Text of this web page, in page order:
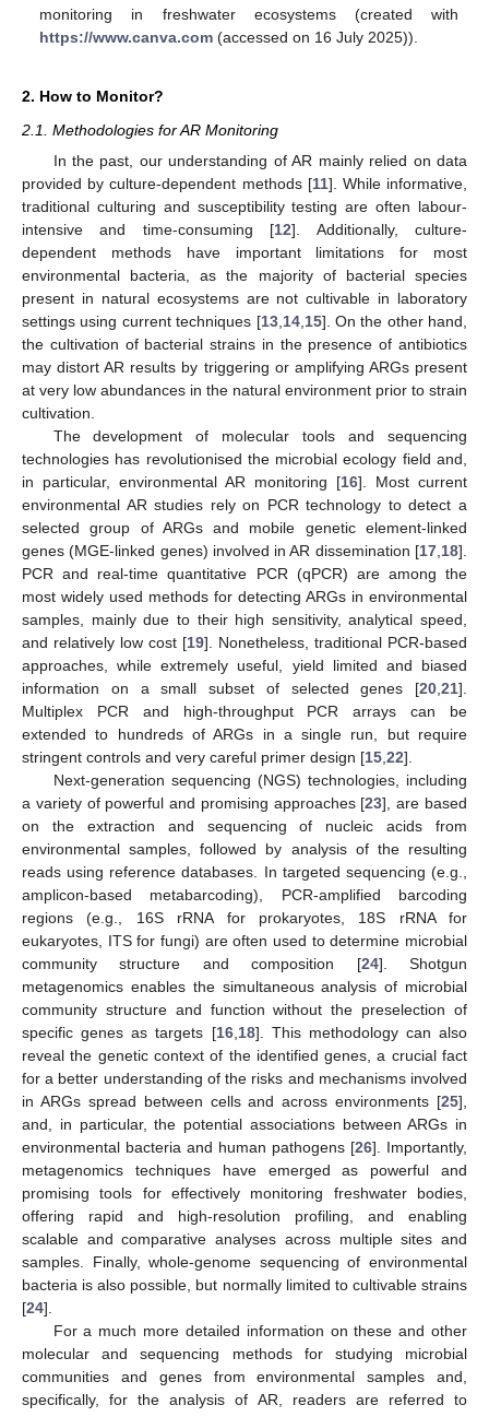
monitoring in freshwater ecosystems (created with
https://www.canva.com (accessed on 16 July 2025)).
2. How to Monitor?
2.1. Methodologies for AR Monitoring
In the past, our understanding of AR mainly relied on data
provided by culture-dependent methods [11]. While informative,
traditional culturing and susceptibility testing are often labour-
intensive and time-consuming [12]. Additionally, culture-
dependent methods have important limitations for most
environmental bacteria, as the majority of bacterial species
present in natural ecosystems are not cultivable in laboratory
settings using current techniques [13,14,15]. On the other hand,
the cultivation of bacterial strains in the presence of antibiotics
may distort AR results by triggering or amplifying ARGs present
at very low abundances in the natural environment prior to strain
cultivation.
The development of molecular tools and sequencing
technologies has revolutionised the microbial ecology field and,
in particular, environmental AR monitoring [16]. Most current
environmental AR studies rely on PCR technology to detect a
selected group of ARGs and mobile genetic element-linked
genes (MGE-linked genes) involved in AR dissemination [17,18].
PCR and real-time quantitative PCR (qPCR) are among the
most widely used methods for detecting ARGs in environmental
samples, mainly due to their high sensitivity, analytical speed,
and relatively low cost [19]. Nonetheless, traditional PCR-based
approaches, while extremely useful, yield limited and biased
information on a small subset of selected genes [20,21].
Multiplex PCR and high-throughput PCR arrays can be
extended to hundreds of ARGs in a single run, but require
stringent controls and very careful primer design [15,22].
Next-generation sequencing (NGS) technologies, including
a variety of powerful and promising approaches [23], are based
on the extraction and sequencing of nucleic acids from
environmental samples, followed by analysis of the resulting
reads using reference databases. In targeted sequencing (e.g.,
amplicon-based metabarcoding), PCR-amplified barcoding
regions (e.g., 16S rRNA for prokaryotes, 18S rRNA for
eukaryotes, ITS for fungi) are often used to determine microbial
community structure and composition [24]. Shotgun
metagenomics enables the simultaneous analysis of microbial
community structure and function without the preselection of
specific genes as targets [16,18]. This methodology can also
reveal the genetic context of the identified genes, a crucial fact
for a better understanding of the risks and mechanisms involved
in ARGs spread between cells and across environments [25],
and, in particular, the potential associations between ARGs in
environmental bacteria and human pathogens [26]. Importantly,
metagenomics techniques have emerged as powerful and
promising tools for effectively monitoring freshwater bodies,
offering rapid and high-resolution profiling, and enabling
scalable and comparative analyses across multiple sites and
samples. Finally, whole-genome sequencing of environmental
bacteria is also possible, but normally limited to cultivable strains
[24].
For a much more detailed information on these and other
molecular and sequencing methods for studying microbial
communities and genes from environmental samples and,
specifically, for the analysis of AR, readers are referred to